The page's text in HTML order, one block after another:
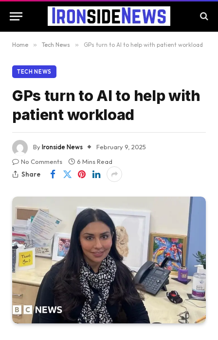
Home » Tech News » GPs turn to AI to help with patient workload
TECH NEWS
GPs turn to AI to help with
patient workload
ByIronside News
February 9, 2025
No Comments
6 Mins Read
Share